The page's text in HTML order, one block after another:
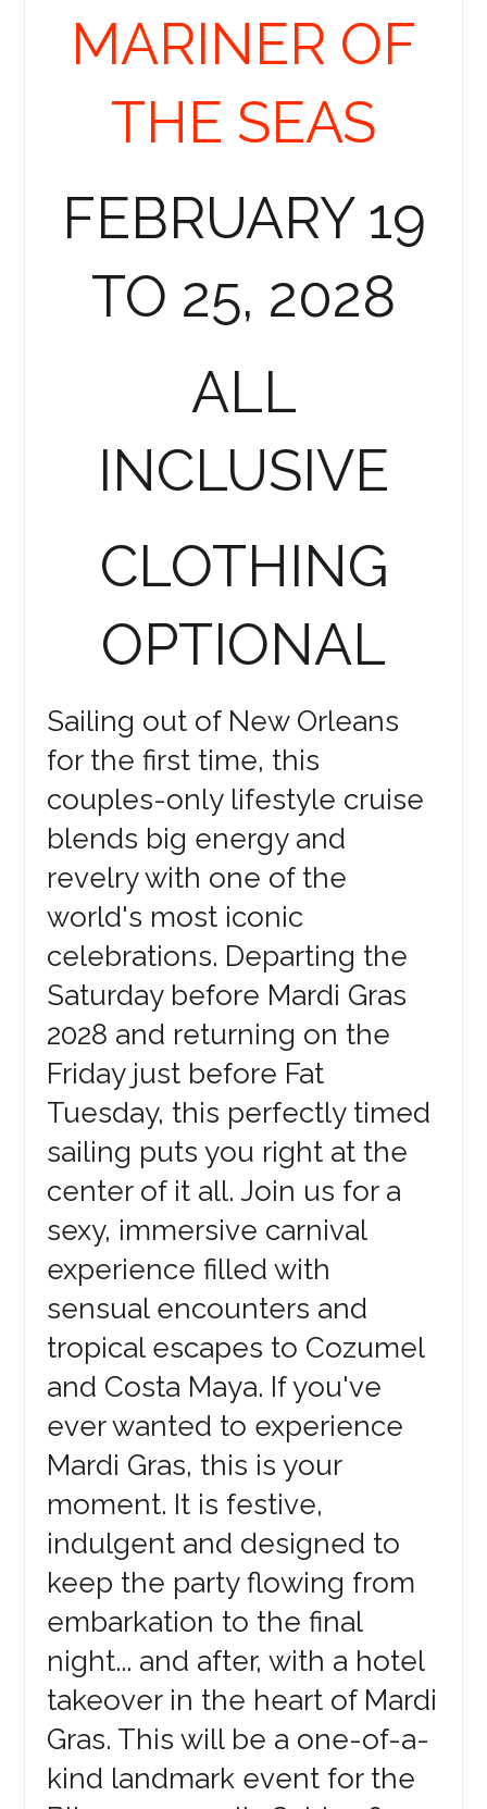
MARINER OF
THE SEAS
FEBRUARY 19
TO 25, 2028
ALL
INCLUSIVE
CLOTHING
OPTIONAL
Sailing out of New Orleans
for the first time, this
couples-only lifestyle cruise
blends big energy and
revelry with one of the
world's most iconic
celebrations. Departing the
Saturday before Mardi Gras
2028 and returning on the
Friday just before Fat
Tuesday, this perfectly timed
sailing puts you right at the
center of it all. Join us for a
sexy, immersive carnival
experience filled with
sensual encounters and
tropical escapes to Cozumel
and Costa Maya. If you've
ever wanted to experience
Mardi Gras, this is your
moment. It is festive,
indulgent and designed to
keep the party flowing from
embarkation to the final
night... and after, with a hotel
takeover in the heart of Mardi
Gras. This will be a one-of-a-
kind landmark event for the